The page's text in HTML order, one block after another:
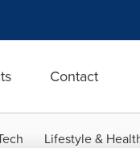
Contact
Lifestyle &